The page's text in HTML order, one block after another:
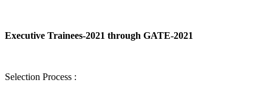
Executive Trainees-2021 through GATE-2021
Selection Process :